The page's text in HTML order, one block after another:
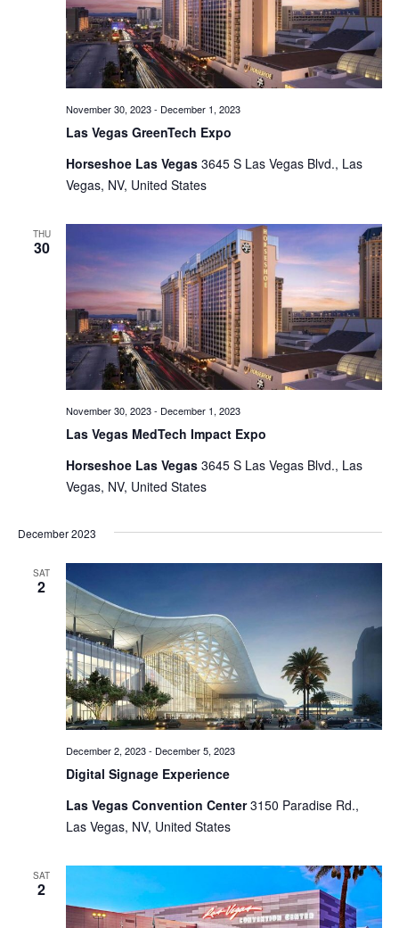
Las Vegas GreenTech Expo
November 30, 2023- December 1, 2023
Horseshoe Las Vegas 3645 S Las Vegas Blvd., Las
Vegas, NV, United States
THU
30
Las Vegas MedTech Impact Expo
November 30, 2023- December 1, 2023
Horseshoe Las Vegas 3645 S Las Vegas Blvd., Las
Vegas, NV, United States
December 2023
SAT
2
Digital Signage Experience
December 2, 2023- December 5, 2023
Las Vegas Convention Center3150 Paradise Rd.,
Las Vegas, NV, United States
SAT
2